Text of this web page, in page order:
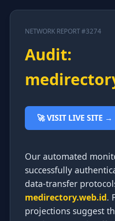
NETWORK REPORT #3274
Audit:
🚀 VISIT LIVE SITE →
Our automated
successfully
data-transfer
medirectory.web.id.
projections suggest